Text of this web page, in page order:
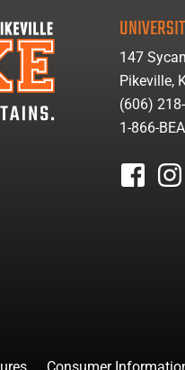
147
Pikeville,
(606)
1-866-